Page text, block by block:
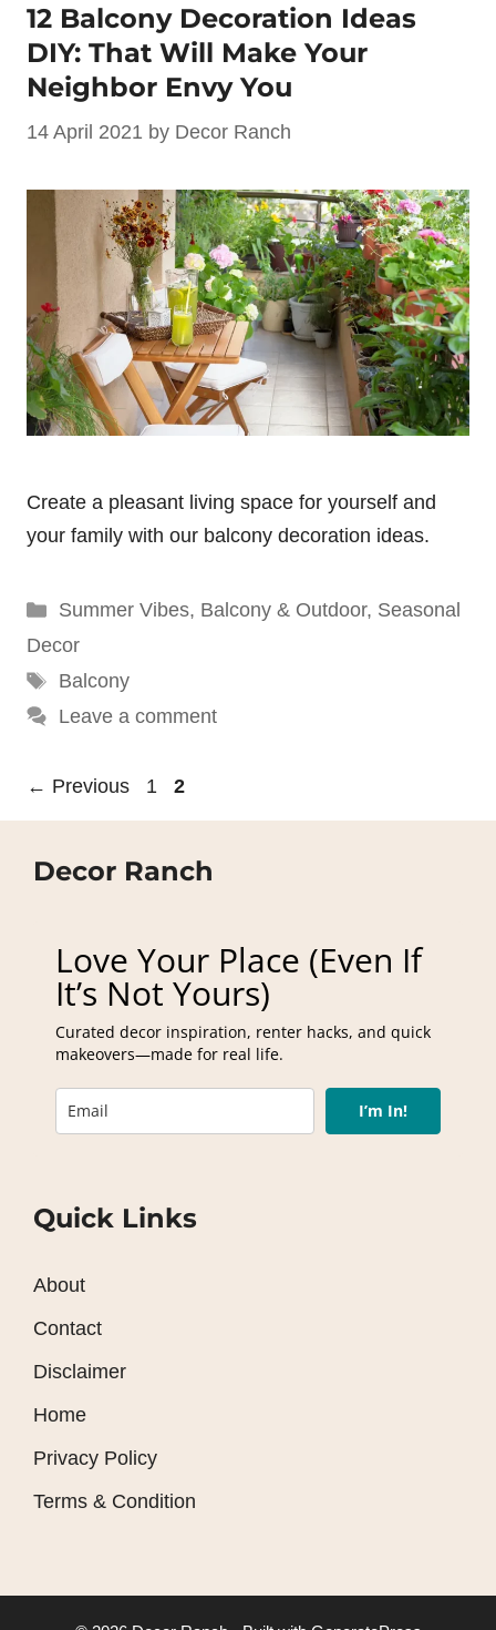
12 Balcony Decoration Ideas
DIY: That Will Make Your
Neighbor Envy You
14 April 2021 by Decor Ranch
Create a pleasant living space for yourself and
your family with our balcony decoration ideas.
Categories
Summer Vibes, Balcony & Outdoor, Seasonal
Decor
Tags
Balcony
Leave a comment
← Previous Page
1 Page
2
Decor Ranch
Love Your Place (Even If
It’s Not Yours)
Curated decor inspiration, renter hacks, and quick
makeovers—made for real life.
I’m In!
Quick Links
About
Contact
Disclaimer
Home
Privacy Policy
Terms & Condition